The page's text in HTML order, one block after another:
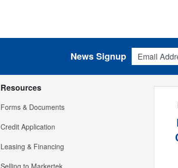
Email Address
News Signup
Resources
Forms & Documents
Credit Application
Leasing & Financing